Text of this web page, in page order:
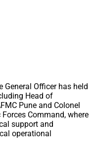
General Officer has held
Head of
Pune and Colonel
Command, where
support and
operational